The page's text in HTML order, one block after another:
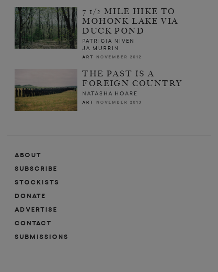
7 1/2 MILE HIKE TO
MOHONK LAKE VIA
DUCK POND
PATRICIA NIVEN
JA MURRIN
ART NOVEMBER 2012
THE PAST IS A
FOREIGN COUNTRY
NATASHA HOARE
ART NOVEMBER 2013
ABOUT
SUBSCRIBE
STOCKISTS
DONATE
ADVERTISE
CONTACT
SUBMISSIONS